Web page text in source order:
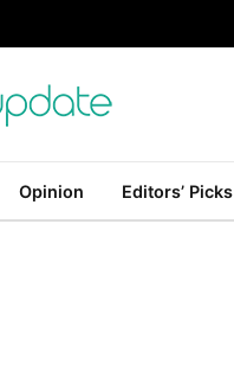
Opinion Editors’ Picks